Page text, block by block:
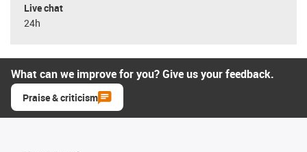
Live chat
24h
What can we improve for you? Give us your feedback.
Praise & criticism